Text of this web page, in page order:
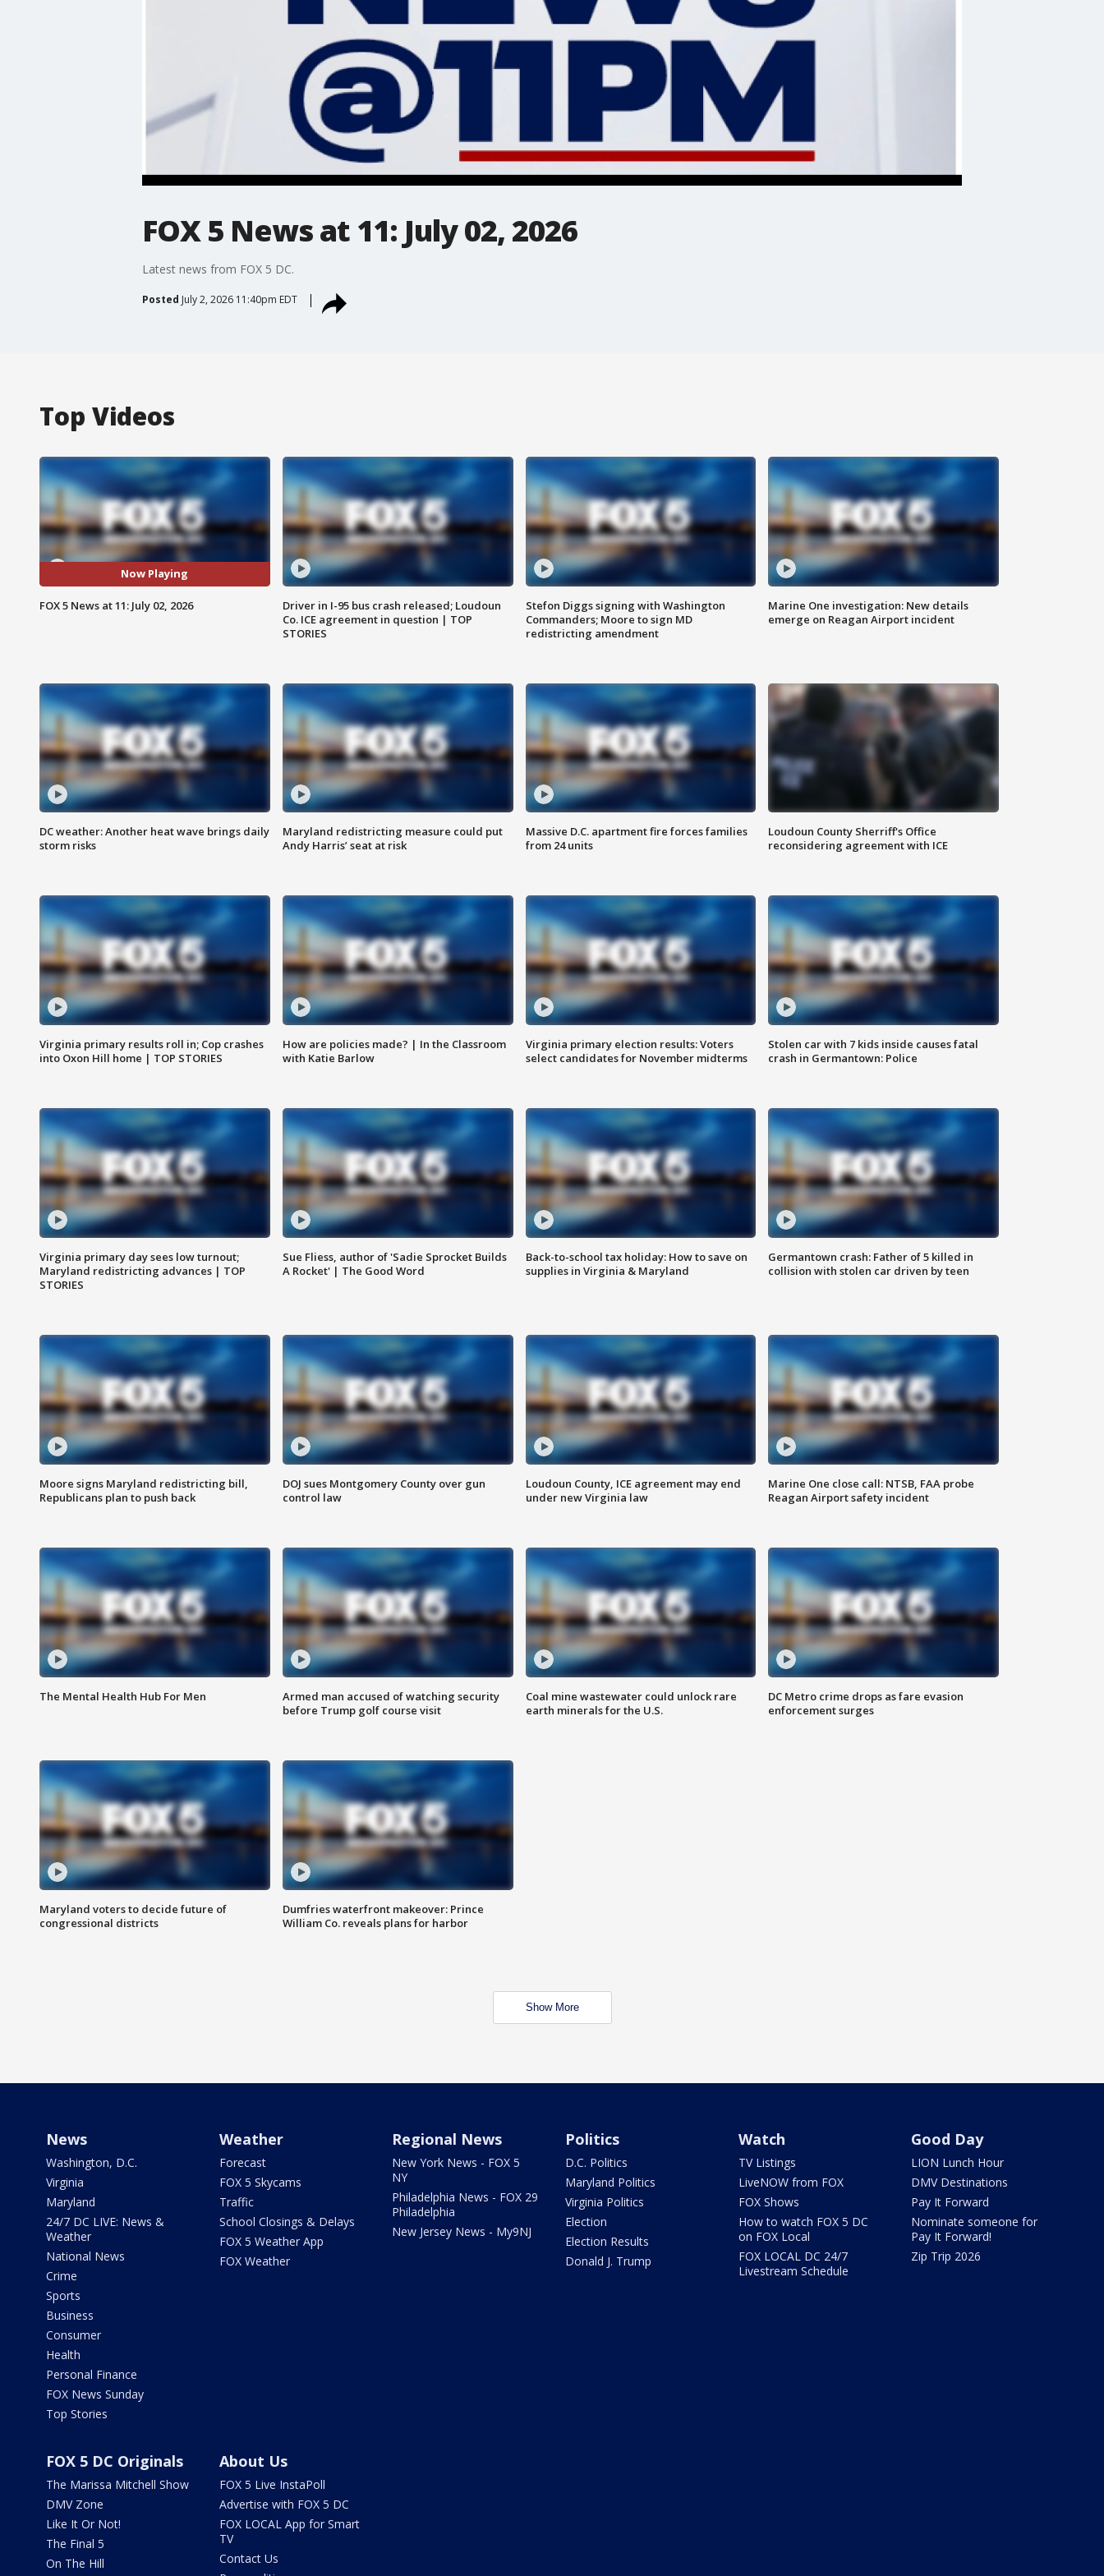
FOX 5 News at 11: July 02, 2026
Latest news from FOX 5 DC.
Posted July 2, 2026 11:40pm EDT
Top Videos
Now Playing
FOX 5 News at 11: July 02, 2026
Driver in I-95 bus crash released; Loudoun
Co. ICE agreement in question | TOP
STORIES
Stefon Diggs signing with Washington
Commanders; Moore to sign MD
redistricting amendment
Marine One investigation: New details
emerge on Reagan Airport incident
DC weather: Another heat wave brings daily
storm risks
Maryland redistricting measure could put
Andy Harris’ seat at risk
Massive D.C. apartment fire forces families
from 24 units
Loudoun County Sherriff's Office
reconsidering agreement with ICE
Virginia primary results roll in; Cop crashes
into Oxon Hill home | TOP STORIES
How are policies made? | In the Classroom
with Katie Barlow
Virginia primary election results: Voters
select candidates for November midterms
Stolen car with 7 kids inside causes fatal
crash in Germantown: Police
Virginia primary day sees low turnout;
Maryland redistricting advances | TOP
STORIES
Sue Fliess, author of 'Sadie Sprocket Builds
A Rocket' | The Good Word
Back-to-school tax holiday: How to save on
supplies in Virginia & Maryland
Germantown crash: Father of 5 killed in
collision with stolen car driven by teen
Moore signs Maryland redistricting bill,
Republicans plan to push back
DOJ sues Montgomery County over gun
control law
Loudoun County, ICE agreement may end
under new Virginia law
Marine One close call: NTSB, FAA probe
Reagan Airport safety incident
The Mental Health Hub For Men
Armed man accused of watching security
before Trump golf course visit
Coal mine wastewater could unlock rare
earth minerals for the U.S.
DC Metro crime drops as fare evasion
enforcement surges
Maryland voters to decide future of
congressional districts
Dumfries waterfront makeover: Prince
William Co. reveals plans for harbor
Show More
News
Washington, D.C.
Virginia
Maryland
24/7 DC LIVE: News &
Weather
National News
Crime
Sports
Business
Consumer
Health
Personal Finance
FOX News Sunday
Top Stories
Weather
Forecast
FOX 5 Skycams
Traffic
School Closings & Delays
FOX 5 Weather App
FOX Weather
Regional News
New York News - FOX 5
NY
Philadelphia News - FOX 29
Philadelphia
New Jersey News - My9NJ
Politics
D.C. Politics
Maryland Politics
Virginia Politics
Election
Election Results
Donald J. Trump
Watch
TV Listings
LiveNOW from FOX
FOX Shows
How to watch FOX 5 DC
on FOX Local
FOX LOCAL DC 24/7
Livestream Schedule
Good Day
LION Lunch Hour
DMV Destinations
Pay It Forward
Nominate someone for
Pay It Forward!
Zip Trip 2026
FOX 5 DC Originals
The Marissa Mitchell Show
DMV Zone
Like It Or Not!
The Final 5
On The Hill
About Us
FOX 5 Live InstaPoll
Advertise with FOX 5 DC
FOX LOCAL App for Smart
TV
Contact Us